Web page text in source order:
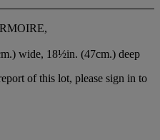
wide, 18½in. (47cm.) deep
of this lot, please sign in to